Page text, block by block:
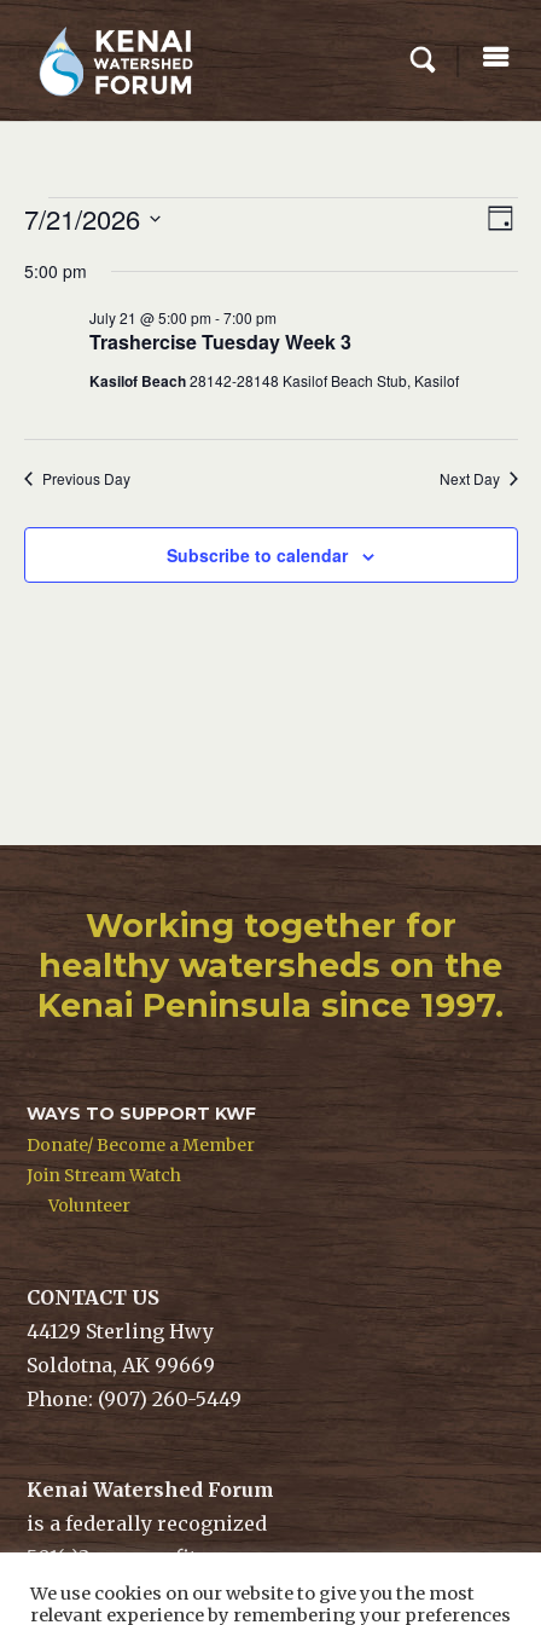
Events
for
2026
Day
7/21/2026
date.
5:00 pm
Trashercise Tuesday Week 3
July 21 @ 5:00 pm-7:00 pm
Kasilof Beach28142-28148 Kasilof Beach Stub, Kasilof
Previous Day Next Day
Subscribe to calendar
Working together for
healthy watersheds on the
Kenai Peninsula since 1997.
WAYS TO SUPPORT KWF
Donate/ Become a Member
Join Stream Watch
Volunteer
CONTACT US
44129 Sterling Hwy
Soldotna, AK 99669
Phone: (907) 260-5449
Kenai Watershed Forum
is a federally recognized
501(c)3 non-profit.
Tax ID/ EIN: 91-1829284
We use cookies on our website to give you the most
relevant experience by remembering your preferences